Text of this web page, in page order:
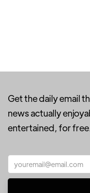
Get the daily email
news actually
entertained, for